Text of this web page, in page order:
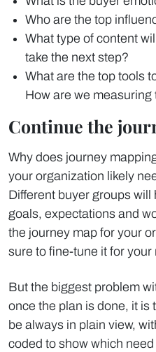
Who are the top
What type of content
take the next step?
What are the top tools
How are we
Continue the
Why does journey
your organization likely
Different buyer groups
goals, expectations and
the journey map for your
sure to fine-tune it for
But the biggest problem
once the plan is done, it is
be always in plain view,
coded to show which